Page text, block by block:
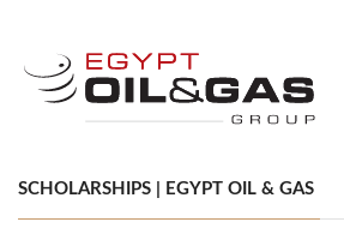
SCHOLARSHIPS | EGYPT OIL & GAS